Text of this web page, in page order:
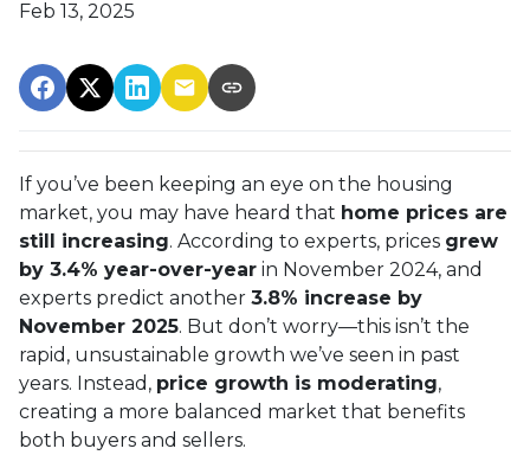
Feb 13, 2025
If you’ve been keeping an eye on the housing
market, you may have heard that home prices are
still increasing. According to experts, prices grew
by 3.4% year-over-year in November 2024, and
experts predict another 3.8% increase by
November 2025. But don’t worry—this isn’t the
rapid, unsustainable growth we’ve seen in past
years. Instead, price growth is moderating,
creating a more balanced market that benefits
both buyers and sellers.